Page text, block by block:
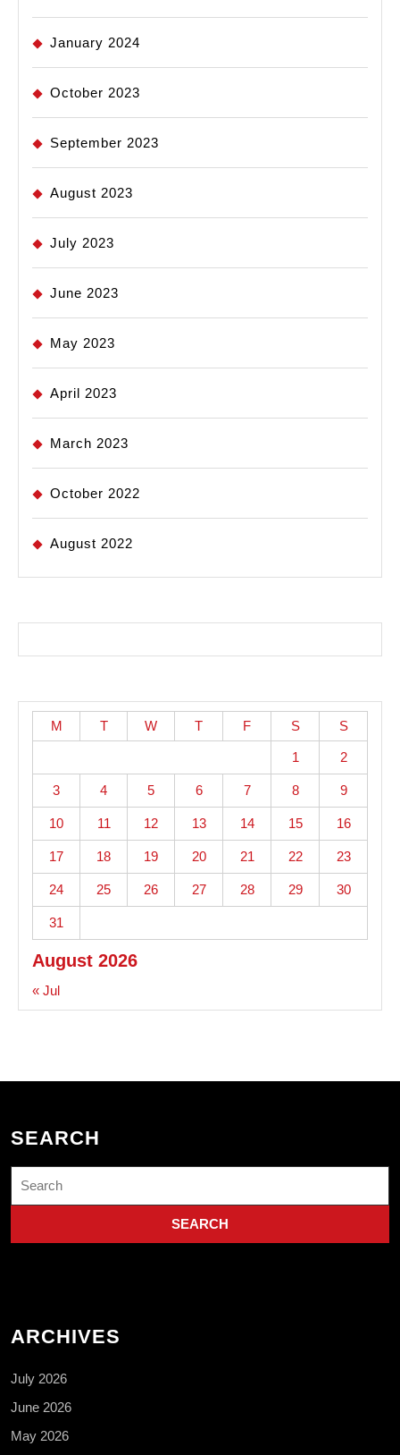
January 2024
October 2023
September 2023
August 2023
July 2023
June 2023
May 2023
April 2023
March 2023
October 2022
August 2022
August 2026
M T W T F S S
1 2
3 4 5 6 7 8 9
10 11 12 13 14 15 16
17 18 19 20 21 22 23
24 25 26 27 28 29 30
31
« Jul
SEARCH
for:
ARCHIVES
July 2026
June 2026
May 2026